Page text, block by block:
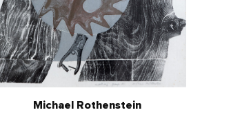
Michael Rothenstein